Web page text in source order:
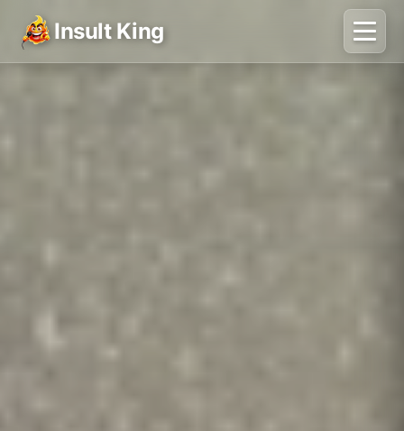
Insult King